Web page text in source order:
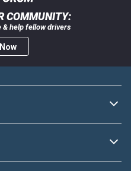
COMMUNITY:
& help fellow drivers